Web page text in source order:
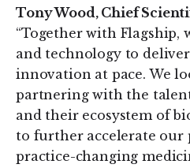
Tony Wood, Chief
“Together with Flagship,
and technology to
innovation at pace. We
partnering with the
and their ecosystem of
to further accelerate our
practice-changing